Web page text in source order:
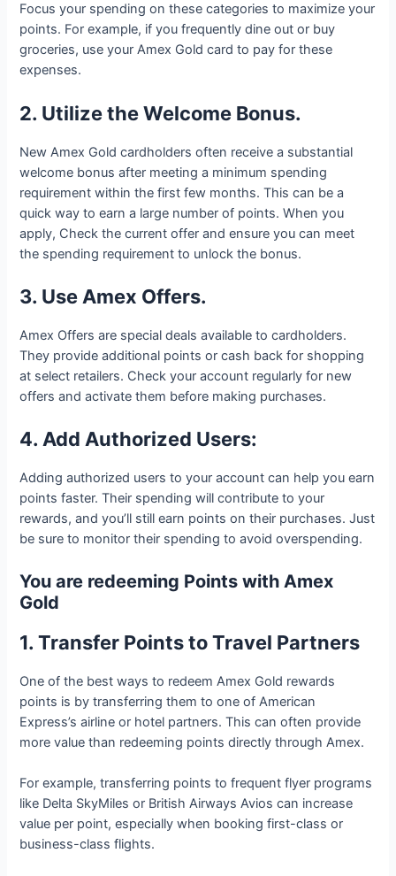
Focus your spending on these categories to maximize your
points. For example, if you frequently dine out or buy
groceries, use your Amex Gold card to pay for these
expenses.
2. Utilize the Welcome Bonus.
New Amex Gold cardholders often receive a substantial
welcome bonus after meeting a minimum spending
requirement within the first few months. This can be a
quick way to earn a large number of points. When you
apply, Check the current offer and ensure you can meet
the spending requirement to unlock the bonus.
3. Use Amex Offers.
Amex Offers are special deals available to cardholders.
They provide additional points or cash back for shopping
at select retailers. Check your account regularly for new
offers and activate them before making purchases.
4. Add Authorized Users:
Adding authorized users to your account can help you earn
points faster. Their spending will contribute to your
rewards, and you’ll still earn points on their purchases. Just
be sure to monitor their spending to avoid overspending.
You are redeeming Points with Amex
Gold
1. Transfer Points to Travel Partners
One of the best ways to redeem Amex Gold rewards
points is by transferring them to one of American
Express’s airline or hotel partners. This can often provide
more value than redeeming points directly through Amex.
For example, transferring points to frequent flyer programs
like Delta SkyMiles or British Airways Avios can increase
value per point, especially when booking first-class or
business-class flights.